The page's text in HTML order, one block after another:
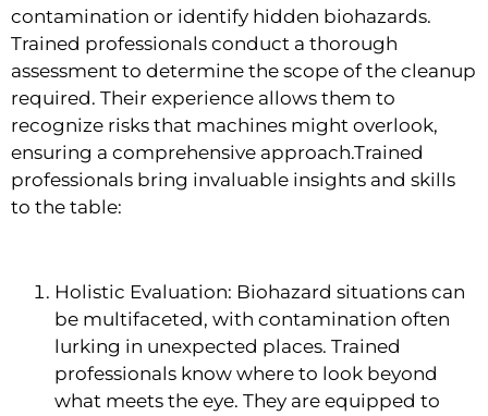
contamination or identify hidden biohazards.
Trained professionals conduct a thorough
assessment to determine the scope of the cleanup
required. Their experience allows them to
recognize risks that machines might overlook,
ensuring a comprehensive approach.Trained
professionals bring invaluable insights and skills
to the table:
Holistic Evaluation: Biohazard situations can
be multifaceted, with contamination often
lurking in unexpected places. Trained
professionals know where to look beyond
what meets the eye. They are equipped to